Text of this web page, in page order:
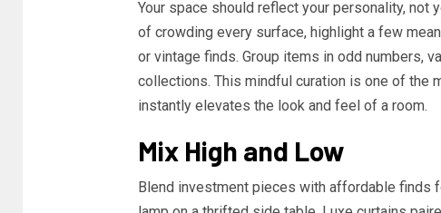
Your space should reflect your personality, not
of crowding every surface, highlight a few
or vintage finds. Group items in odd numbers,
collections. This mindful curation is one of the
instantly elevates the look and feel of a room.
Mix High and Low
Blend investment pieces with affordable finds